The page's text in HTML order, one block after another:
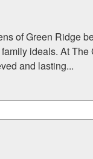
of Green Ridge
ideals. At The
and lasting...